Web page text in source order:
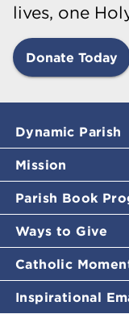
lives, one
Donate Today
Dynamic Parish
Mission
Parish Book
Ways to Give
Catholic
Inspirational